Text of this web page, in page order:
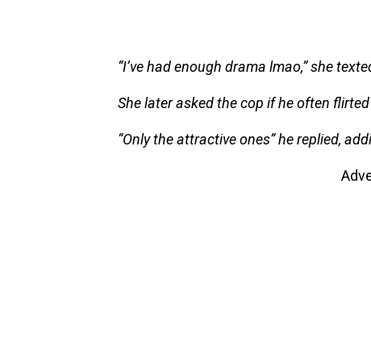
“I’ve had enough drama lmao,” she
She later asked the cop if he often
“Only the attractive ones” he replied,